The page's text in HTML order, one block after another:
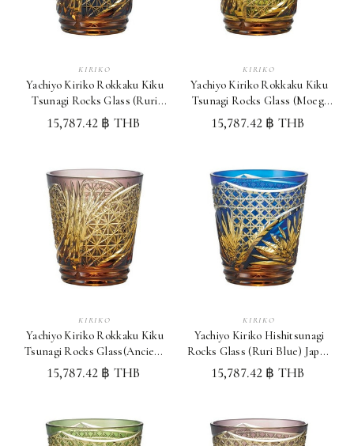
KIRIKO
Yachiyo Kiriko Rokkaku Kiku
Tsunagi Rocks Glass (Ruri
Blue) Japan Whisky Glass
15,787.42 ฿ THB
KIRIKO
Yachiyo Kiriko Rokkaku Kiku
Tsunagi Rocks Glass (Moegi
Green) Japan Whisky Glass
15,787.42 ฿ THB
KIRIKO
Yachiyo Kiriko Rokkaku Kiku
Tsunagi Rocks Glass(Ancient
Purple)Japan WhiskyGlass
15,787.42 ฿ THB
KIRIKO
Yachiyo Kiriko Hishitsunagi
Rocks Glass (Ruri Blue) Japan
Whisky Glass
15,787.42 ฿ THB